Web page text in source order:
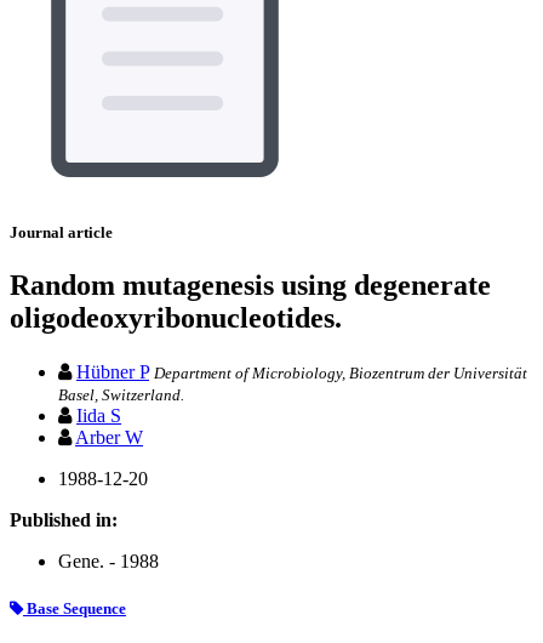
Journal article
Random mutagenesis using degenerate
oligodeoxyribonucleotides.
Hübner P Department of Microbiology, Biozentrum der Universität
Basel, Switzerland.
Iida S
Arber W
1988-12-20
Published in:
Gene. - 1988
Base Sequence